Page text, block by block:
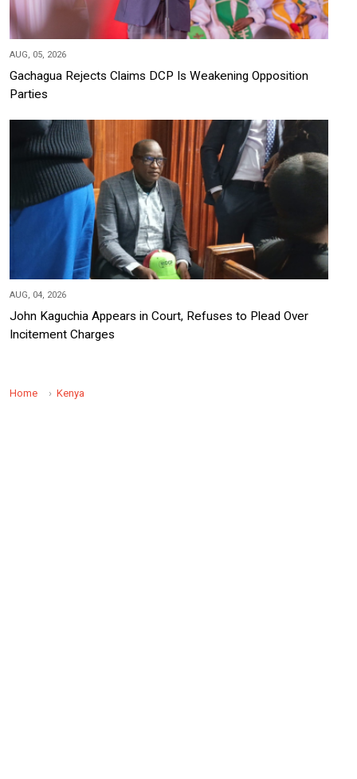
AUG, 05, 2026
Gachagua Rejects Claims DCP Is Weakening Opposition
Parties
AUG, 04, 2026
John Kaguchia Appears in Court, Refuses to Plead Over
Incitement Charges
Home Kenya